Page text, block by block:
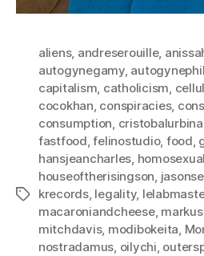
Tags
aliens, andreserouille,
autogynegamy,
capitalism, catholicism,
cocokhan, conspiracies,
consumption, cristobalurbina
fastfood,felinostudio, food,
hansjeancharles,
houseoftherisingson,
krecords, legality,
macaroniandcheese,
mitchdavis, modibokeita,
nostradamus, oilychi,